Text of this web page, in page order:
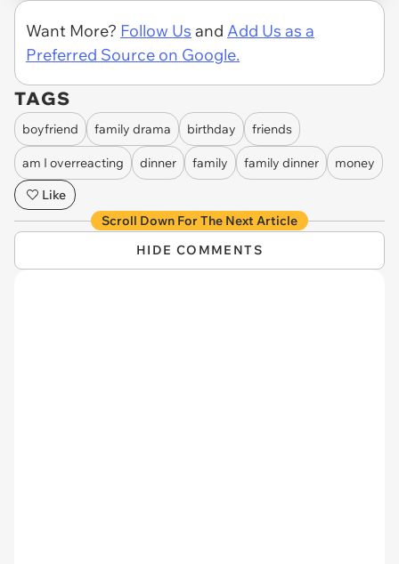
Want More? Follow Us and Add Us as a
Preferred Source on Google.
TAGS
boyfriend family drama birthday friends
am I overreacting dinner family family dinner
money
Like
Scroll Down For The Next Article
HIDE COMMENTS